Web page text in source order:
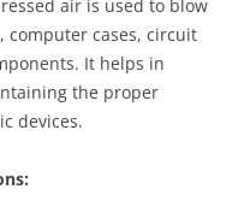
air is used to blow
computer cases, circuit
It helps in
the proper
devices.